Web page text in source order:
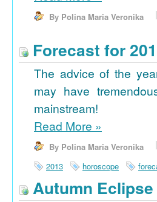
By Polina Maria Veronika
Forecast for
The advice of the
may have
mainstream!
Read More »
By Polina Maria Veronika
2013
horoscope
Autumn Eclipse